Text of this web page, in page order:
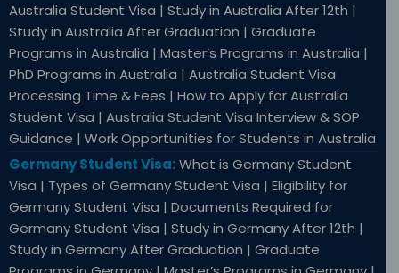
Australia Student Visa | Study in Australia After 12th |
Study in Australia After Graduation | Graduate
Programs in Australia | Master’s Programs in Australia |
PhD Programs in Australia | Australia Student Visa
Processing Time & Fees | How to Apply for Australia
Student Visa | Australia Student Visa Interview & SOP
Guidance | Work Opportunities for Students in Australia
Germany Student Visa:What is Germany Student
Visa | Types of Germany Student Visa | Eligibility for
Germany Student Visa | Documents Required for
Germany Student Visa | Study in Germany After 12th |
Study in Germany After Graduation | Graduate